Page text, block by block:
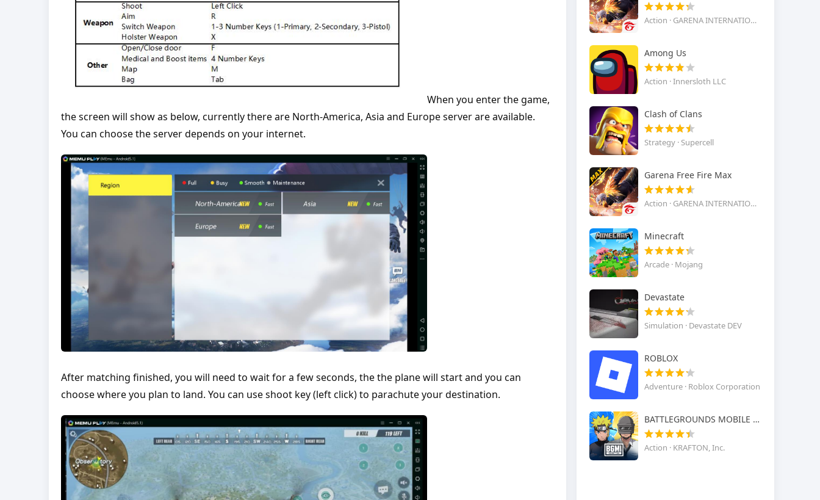
When you enter the game,
the screen will show as below, currently there are North-America, Asia and Europe server are available.
You can choose the server depends on your internet.
After matching finished, you will need to wait for a few seconds, the the plane will start and you can
choose where you plan to land. You can use shoot key (left click) to parachute your destination.
Action · GARENA INTERNATIONAL I
Among Us
Action · Innersloth LLC
Clash of Clans
Strategy · Supercell
Garena Free Fire Max
Action · GARENA INTERNATIONAL I
Minecraft
Arcade · Mojang
Devastate
Simulation · Devastate DEV
ROBLOX
Adventure · Roblox Corporation
BATTLEGROUNDS MOBILE INDIA
Action · KRAFTON, Inc.